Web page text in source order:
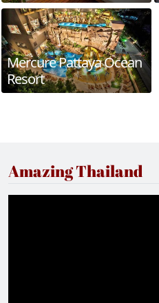
Mercure Pattaya Ocean
Resort
Amazing Thailand